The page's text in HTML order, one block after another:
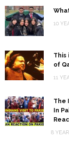
10
This
of
11
The
In
8